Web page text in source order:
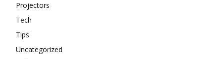
Projectors
Tech
Tips
Uncategorized